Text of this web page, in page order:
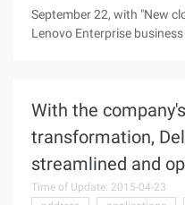
audience ...
September 22, with "New
Lenovo Enterprise
Services (services) of the
value system, and the
business core strategy-
cloud market, dedicated to
of the collar ...
With the
transformation,
streamlined and
Time of Update: 2015-04-23